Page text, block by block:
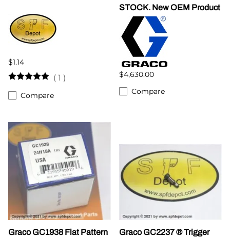
$1.14
( 1 )
Compare
STOCK. New OEM Product
$4,630.00
Compare
Graco GC1938 Flat Pattern
Graco GC2237 ® Trigger